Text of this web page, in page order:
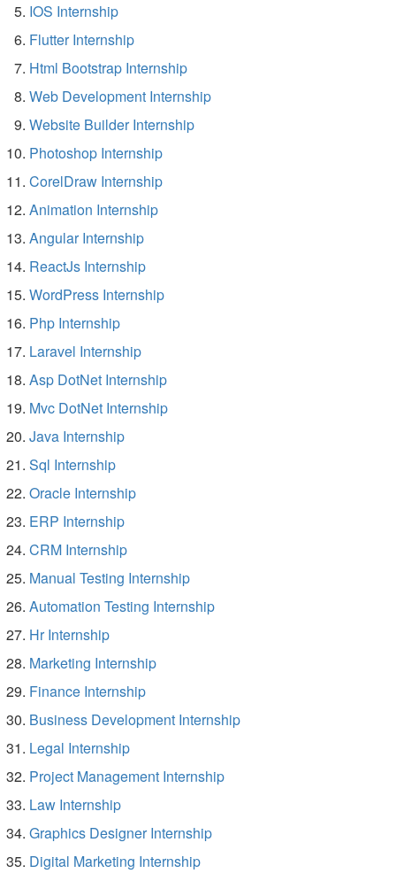
IOS Internship
Flutter Internship
Html Bootstrap Internship
Web Development Internship
Website Builder Internship
Photoshop Internship
CorelDraw Internship
Animation Internship
Angular Internship
ReactJs Internship
WordPress Internship
Php Internship
Laravel Internship
Asp DotNet Internship
Mvc DotNet Internship
Java Internship
Sql Internship
Oracle Internship
ERP Internship
CRM Internship
Manual Testing Internship
Automation Testing Internship
Hr Internship
Marketing Internship
Finance Internship
Business Development Internship
Legal Internship
Project Management Internship
Law Internship
Graphics Designer Internship
Digital Marketing Internship